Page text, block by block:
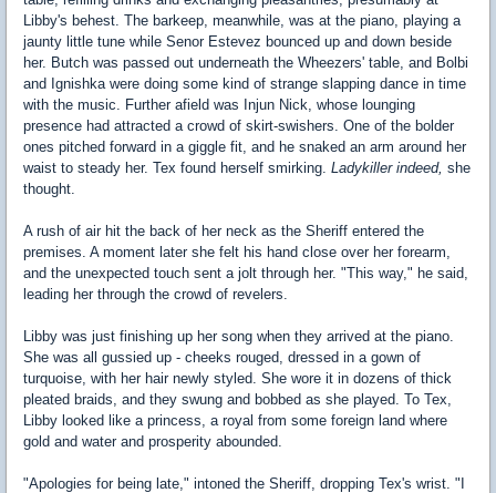
Libby's behest. The barkeep, meanwhile, was at the piano, playing a
jaunty little tune while Senor Estevez bounced up and down beside
her. Butch was passed out underneath the Wheezers' table, and Bolbi
and Ignishka were doing some kind of strange slapping dance in time
with the music. Further afield was Injun Nick, whose lounging
presence had attracted a crowd of skirt-swishers. One of the bolder
ones pitched forward in a giggle fit, and he snaked an arm around her
waist to steady her. Tex found herself smirking. Ladykiller indeed, she
thought.
A rush of air hit the back of her neck as the Sheriff entered the
premises. A moment later she felt his hand close over her forearm,
and the unexpected touch sent a jolt through her. "This way," he said,
leading her through the crowd of revelers.
Libby was just finishing up her song when they arrived at the piano.
She was all gussied up - cheeks rouged, dressed in a gown of
turquoise, with her hair newly styled. She wore it in dozens of thick
pleated braids, and they swung and bobbed as she played. To Tex,
Libby looked like a princess, a royal from some foreign land where
gold and water and prosperity abounded.
"Apologies for being late," intoned the Sheriff, dropping Tex's wrist. "I